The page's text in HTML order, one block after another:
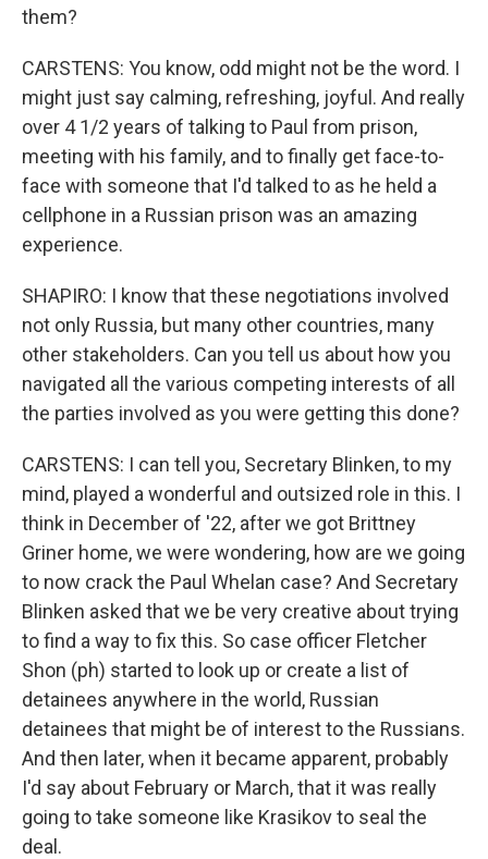
them?
CARSTENS: You know, odd might not be the word. I
might just say calming, refreshing, joyful. And really
over 4 1/2 years of talking to Paul from prison,
meeting with his family, and to finally get face-to-
face with someone that I'd talked to as he held a
cellphone in a Russian prison was an amazing
experience.
SHAPIRO: I know that these negotiations involved
not only Russia, but many other countries, many
other stakeholders. Can you tell us about how you
navigated all the various competing interests of all
the parties involved as you were getting this done?
CARSTENS: I can tell you, Secretary Blinken, to my
mind, played a wonderful and outsized role in this. I
think in December of '22, after we got Brittney
Griner home, we were wondering, how are we going
to now crack the Paul Whelan case? And Secretary
Blinken asked that we be very creative about trying
to find a way to fix this. So case officer Fletcher
Shon (ph) started to look up or create a list of
detainees anywhere in the world, Russian
detainees that might be of interest to the Russians.
And then later, when it became apparent, probably
I'd say about February or March, that it was really
going to take someone like Krasikov to seal the
deal.